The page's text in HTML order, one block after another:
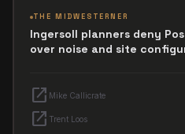
THE MIDWESTERNER
Ingersoll planners deny
over noise and site
open_in_new Mike Callicrate
open_in_new Trent Loos